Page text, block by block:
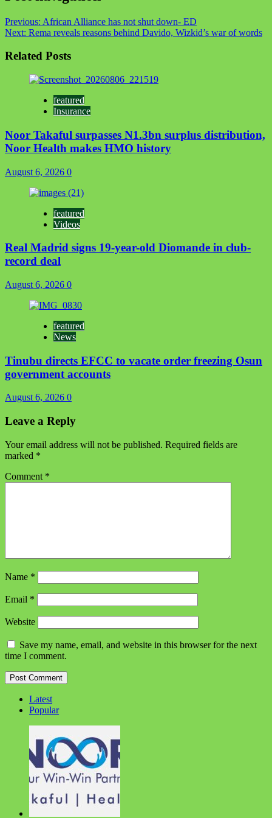
Previous: African Alliance has not shut down- ED
Next: Rema reveals reasons behind Davido, Wizkid’s war of words
Related Posts
featured
Insurance
Noor Takaful surpasses N1.3bn surplus distribution,
Noor Health makes HMO history
August 6, 2026 0
featured
Videos
Real Madrid signs 19-year-old Diomande in club-
record deal
August 6, 2026 0
featured
News
Tinubu directs EFCC to vacate order freezing Osun
government accounts
August 6, 2026 0
Leave a Reply
Your email address will not be published. Required fields are
marked *
Comment *
Name *
Email *
Website
Save my name, email, and website in this browser for the next
time I comment.
Latest
Popular